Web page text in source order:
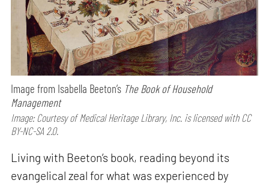
Image from Isabella Beeton’s The Book of Household
Management
Image: Courtesy of Medical Heritage Library, Inc. is licensed with CC
BY-NC-SA 2.0.
Living with Beeton’s book, reading beyond its
evangelical zeal for what was experienced by